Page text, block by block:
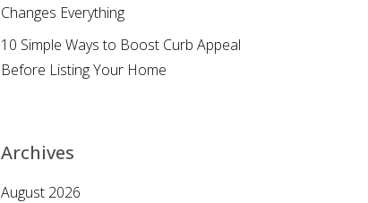
Changes Everything
10 Simple Ways to Boost Curb Appeal
Before Listing Your Home
Archives
August 2026